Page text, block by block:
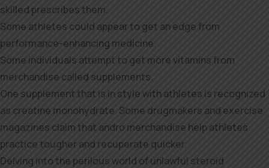
skilled prescribes them.
Some athletes could appear to get an edge from
performance-enhancing medicine.
Some individuals attempt to get more vitamins from
merchandise called supplements.
One supplement that is in style with athletes is recognized
as creatine monohydrate. Some drugmakers and exercise
magazines claim that andro merchandise help athletes
practice tougher and recuperate quicker.
Delving into the perilous world of unlawful steroid